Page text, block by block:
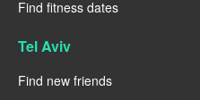
Find fitness dates
Tel Aviv
Find new friends